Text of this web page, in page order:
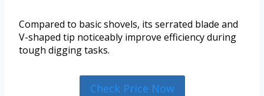
Compared to basic shovels, its serrated blade and
V-shaped tip noticeably improve efficiency during
tough digging tasks.
Check Price Now